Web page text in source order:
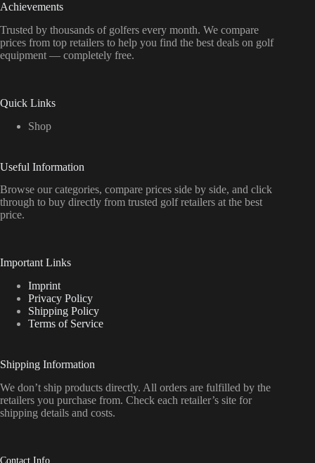
Achievements
Trusted by thousands of golfers every month. We compare
prices from top retailers to help you find the best deals on golf
equipment — completely free.
Quick Links
Shop
Useful Information
Browse our categories, compare prices side by side, and click
through to buy directly from trusted golf retailers at the best
price.
Important Links
Imprint
Privacy Policy
Shipping Policy
Terms of Service
Shipping Information
We don’t ship products directly. All orders are fulfilled by the
retailers you purchase from. Check each retailer’s site for
shipping details and costs.
Contact Info